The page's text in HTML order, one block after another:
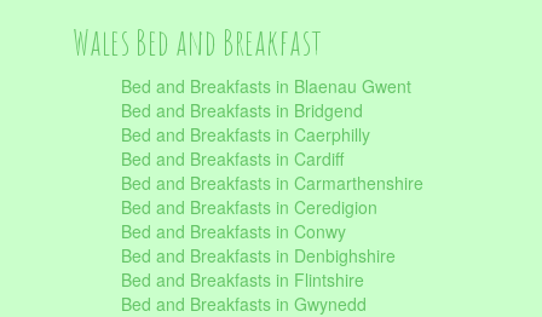
Wales Bed and Breakfast
Bed and Breakfasts in Blaenau Gwent
Bed and Breakfasts in Bridgend
Bed and Breakfasts in Caerphilly
Bed and Breakfasts in Cardiff
Bed and Breakfasts in Carmarthenshire
Bed and Breakfasts in Ceredigion
Bed and Breakfasts in Conwy
Bed and Breakfasts in Denbighshire
Bed and Breakfasts in Flintshire
Bed and Breakfasts in Gwynedd